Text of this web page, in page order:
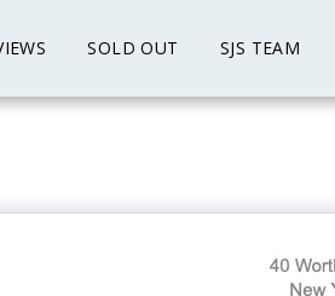
SOLD OUT SJS TEAM